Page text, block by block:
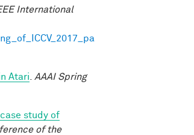
International
Atari
AAAI Spring
study of
of the